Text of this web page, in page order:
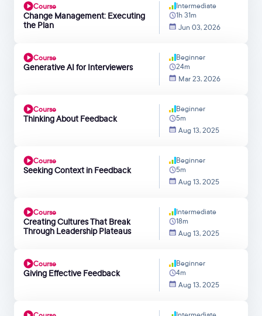
Course
Change Management: Executing
the Plan
Intermediate
1h 31m
Jun 03, 2026
Course
Generative AI for Interviewers
Beginner
24m
Mar 23, 2026
Course
Thinking About Feedback
Beginner
5m
Aug 13, 2025
Course
Seeking Context in Feedback
Beginner
5m
Aug 13, 2025
Course
Creating Cultures That Break
Through Leadership Plateaus
Intermediate
18m
Aug 13, 2025
Course
Giving Effective Feedback
Beginner
4m
Aug 13, 2025